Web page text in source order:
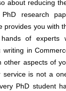
about reducing
research
provides you with
of experts
writing in
other aspects of
is not a
PhD student